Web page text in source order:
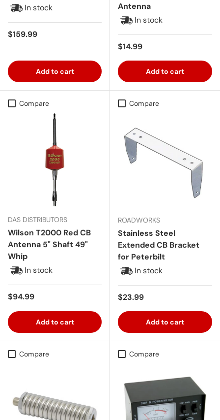
In stock
Regular price
$159.99
Add to cart
Antenna
In stock
Regular price
$14.99
Add to cart
Compare
DAS DISTRIBUTORS
Wilson T2000 Red CB
Antenna 5" Shaft 49"
Whip
In stock
Regular price
$94.99
Add to cart
Compare
ROADWORKS
Stainless Steel
Extended CB Bracket
for Peterbilt
In stock
Regular price
$23.99
Add to cart
Compare Compare